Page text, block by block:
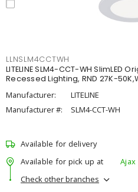
LLNSLM4CCTWH
LITELINE SLM4-CCT-WH SlimLED
Recessed Lighting, RND 27K-
Manufacturer:
LITELINE
Manufacturer #:
SLM4-CCT-WH
Available for delivery
Available for pick up at
Ajax
Check other branches